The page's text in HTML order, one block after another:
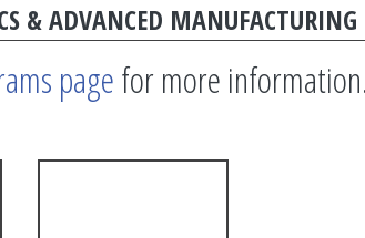
& ADVANCED
pagefor more